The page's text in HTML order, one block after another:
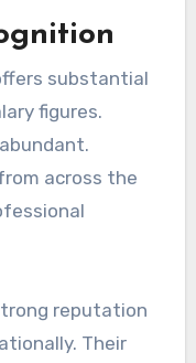
substantial
figures.
across the
reputation
Their